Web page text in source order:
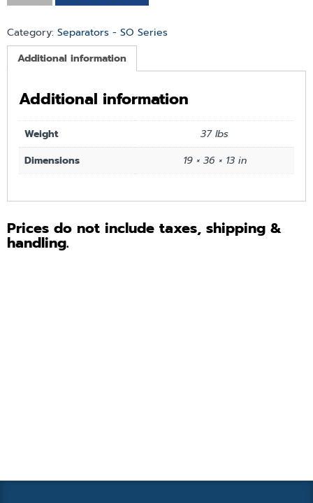
Category: Separators - SO Series
Additional information
Additional information
Weight
37 lbs
Dimensions
19 × 36 × 13 in
Prices do not include taxes, shipping &
handling.